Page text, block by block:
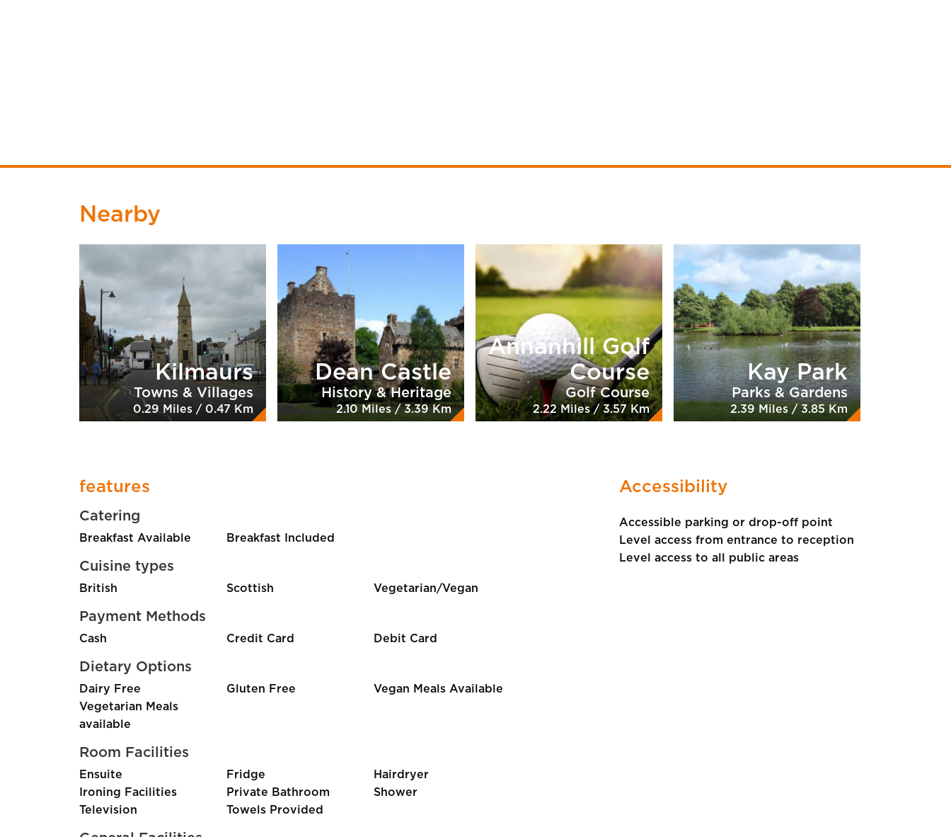
Nearby
Kilmaurs
Towns & Villages
0.29 Miles / 0.47 Km
Dean Castle
History & Heritage
2.10 Miles / 3.39 Km
Annanhill Golf
Course
Golf Course
2.22 Miles / 3.57 Km
Kay Park
Parks & Gardens
2.39 Miles / 3.85 Km
features
Catering
Breakfast Available Breakfast Included
Cuisine types
British Scottish Vegetarian/Vegan
Payment Methods
Cash Credit Card Debit Card
Dietary Options
Dairy Free Gluten Free
Vegan Meals Available
Vegetarian Meals
available
Room Facilities
Ensuite Fridge
Hairdryer
Ironing Facilities
Private Bathroom
Shower
Television
Towels Provided
Accessibility
Accessible parking or drop-off point
Level access from entrance to reception
Level access to all public areas